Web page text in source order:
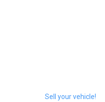
Sell your vehicle!